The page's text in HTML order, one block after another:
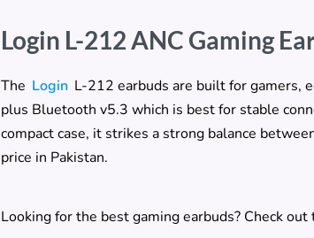
Login L-212 ANC Gaming
The Login L-212 earbuds are built for gamers,
plus Bluetooth v5.3 which is best for stable
compact case, it strikes a strong balance
price in Pakistan.
Looking for the best gaming earbuds? Check